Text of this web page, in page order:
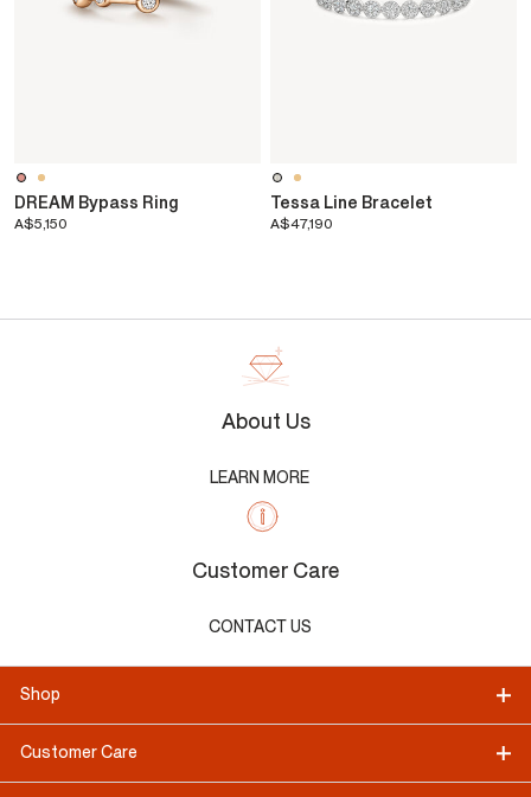
DREAM Bypass Ring
A$5,150
Tessa Line Bracelet
A$47,190
About Us
LEARN MORE
Customer Care
CONTACT US
Shop
Customer Care